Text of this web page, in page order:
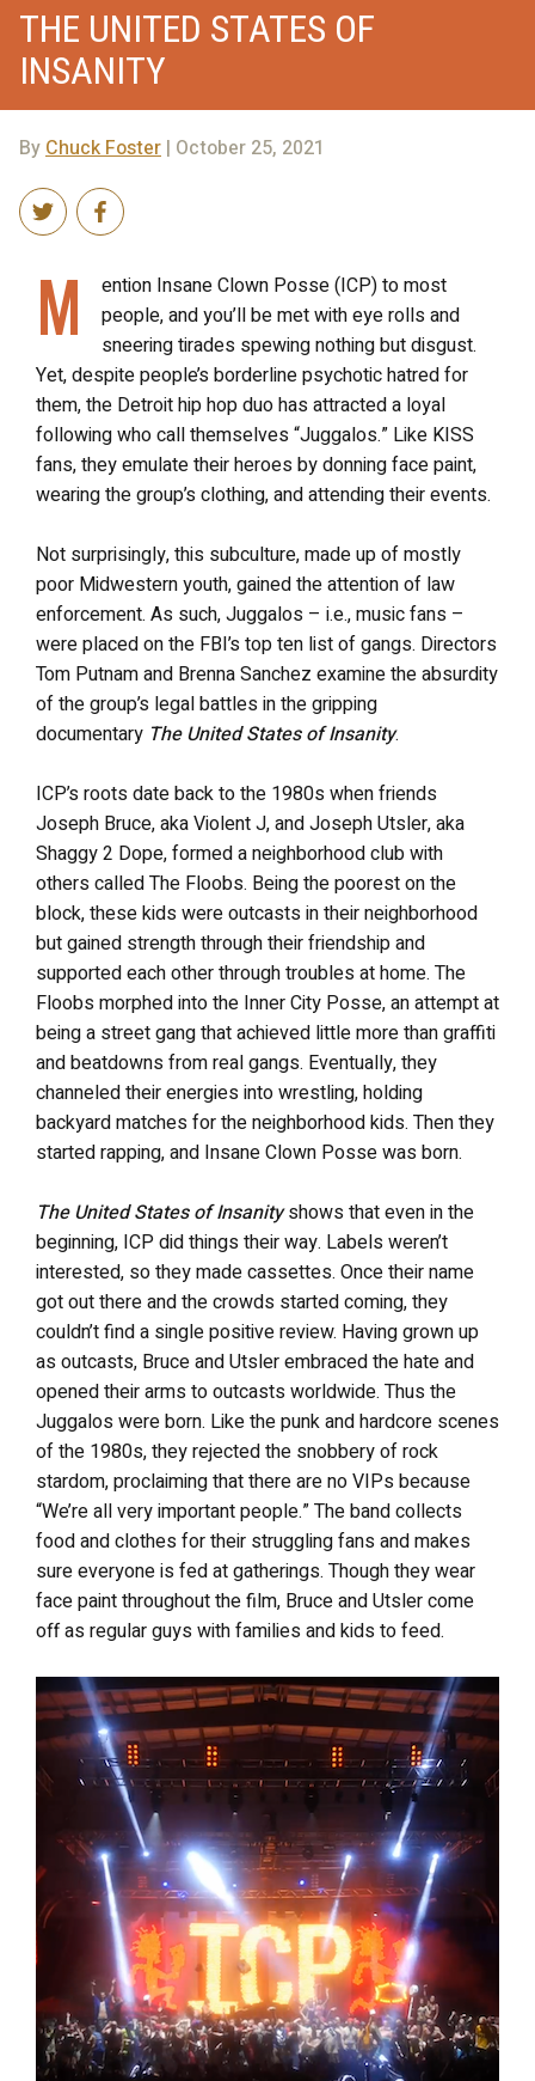
THE UNITED STATES OF
INSANITY
By Chuck Foster | October 25, 2021
M
ention Insane Clown Posse (ICP) to most
people, and you’ll be met with eye rolls and
sneering tirades spewing nothing but disgust.
Yet, despite people’s borderline psychotic hatred for
them, the Detroit hip hop duo has attracted a loyal
following who call themselves “Juggalos.” Like KISS
fans, they emulate their heroes by donning face paint,
wearing the group’s clothing, and attending their events.
Not surprisingly, this subculture, made up of mostly
poor Midwestern youth, gained the attention of law
enforcement. As such, Juggalos – i.e., music fans –
were placed on the FBI’s top ten list of gangs. Directors
Tom Putnam and Brenna Sanchez examine the absurdity
of the group’s legal battles in the gripping
documentary The United States of Insanity.
ICP’s roots date back to the 1980s when friends
Joseph Bruce, aka Violent J, and Joseph Utsler, aka
Shaggy 2 Dope, formed a neighborhood club with
others called The Floobs. Being the poorest on the
block, these kids were outcasts in their neighborhood
but gained strength through their friendship and
supported each other through troubles at home. The
Floobs morphed into the Inner City Posse, an attempt at
being a street gang that achieved little more than graffiti
and beatdowns from real gangs. Eventually, they
channeled their energies into wrestling, holding
backyard matches for the neighborhood kids. Then they
started rapping, and Insane Clown Posse was born.
The United States of Insanityshows that even in the
beginning, ICP did things their way. Labels weren’t
interested, so they made cassettes. Once their name
got out there and the crowds started coming, they
couldn’t find a single positive review. Having grown up
as outcasts, Bruce and Utsler embraced the hate and
opened their arms to outcasts worldwide. Thus the
Juggalos were born. Like the punk and hardcore scenes
of the 1980s, they rejected the snobbery of rock
stardom, proclaiming that there are no VIPs because
“We’re all very important people.” The band collects
food and clothes for their struggling fans and makes
sure everyone is fed at gatherings. Though they wear
face paint throughout the film, Bruce and Utsler come
off as regular guys with families and kids to feed.